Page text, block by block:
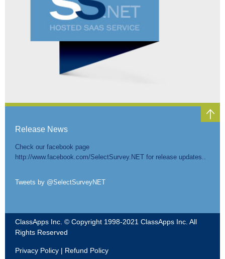
ADD-ON
SELECTSURVEY.NET™
HOSTED SAAS SERVICE
Release News
Check our facebook page
http://www.facebook.com/SelectSurvey.NET for release updates..
Tweets by @SelectSurveyNET
ClassApps Inc. © Copyright 1998-2021 ClassApps Inc. All
Rights Reserved
Privacy Policy | Refund Policy